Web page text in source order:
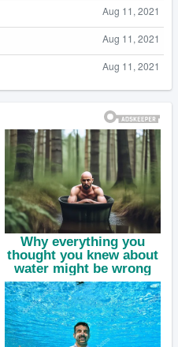
Aug 11, 2021
Aug 11, 2021
Aug 11, 2021